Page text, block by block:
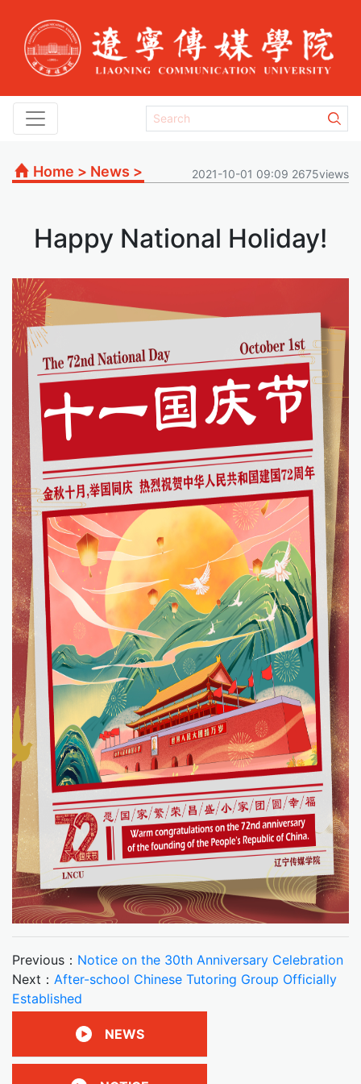
Home > News > 2021-10-01 09:09 2675views
Happy National Holiday!
Previous： Notice on the 30th Anniversary Celebration
Next： After-school Chinese Tutoring Group Officially
Established
NEWS